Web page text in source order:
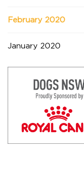
February 2020
January 2020